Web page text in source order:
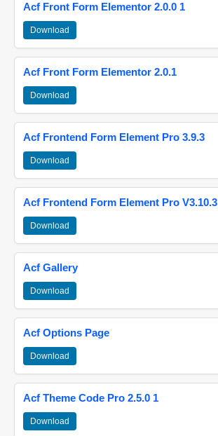
Acf Front Form Elementor 2.0.0 1
Download
Acf Front Form Elementor 2.0.1
Download
Acf Frontend Form Element Pro 3.9.3
Download
Acf Frontend Form Element Pro V3.10.3
Download
Acf Gallery
Download
Acf Options Page
Download
Acf Theme Code Pro 2.5.0 1
Download